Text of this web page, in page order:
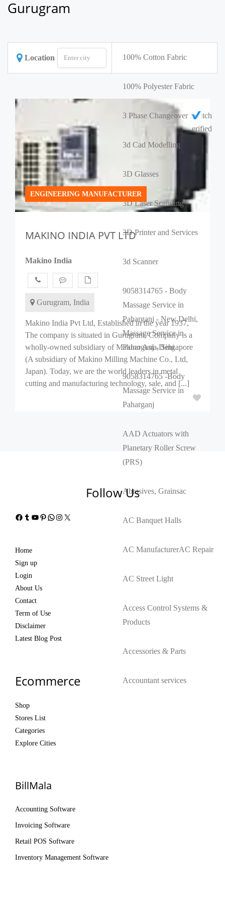
Gurugram
Location 100% Cotton Fabric
100% Polyester Fabric
3 Phase Changeover Switch
3d Cad Modelling
3D Glasses
3D Laser Scanning
3D Printer and Services
3d Scanner
9058314765 - Body
Massage Service in
Paharganj - New Delhi,
Massage Service in
Paharganj -Dehi
9058314765 -Body
Massage Service in
Paharganj
AAD Actuators with
Planetary Roller Screw
(PRS)
Abrasives, Grainsac
AC Banquet Halls
AC ManufacturerAC Repair
AC Street Light
Access Control Systems &
Products
Accessories & Parts
Accountant services
ENGINEERING MANUFACTURER
erified
MAKINO INDIA PVT LTD
Makino India
Gurugram, India
Makino India Pvt Ltd, Established in the year 1937,
The company is situated in Gurugram, Company is a
wholly-owned subsidiary of Makino Asia, Singapore
(A subsidiary of Makino Milling Machine Co., Ltd,
Japan). Today, we are the world leaders in metal
cutting and manufacturing technology, sale, and [...]
Follow Us
Facebook
Tumblr
YouTube
Pinterest
WhatsApp
Instagram
X
Home
Sign up
Login
About Us
Contact
Term of Use
Disclaimer
Latest Blog Post
Ecommerce
Shop
Stores List
Categories
Explore Cities
BillMala
Accounting Software
Invoicing Software
Retail POS Software
Inventory Management Software